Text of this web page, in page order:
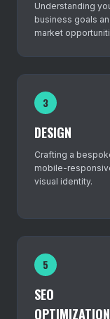
Understanding
business goals
market
3
DESIGN
Crafting a
mobile-
visual identity.
5
SEO
OPTIMIZATION